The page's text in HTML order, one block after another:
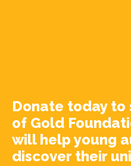
Donate today
of Gold
will help young
discover their